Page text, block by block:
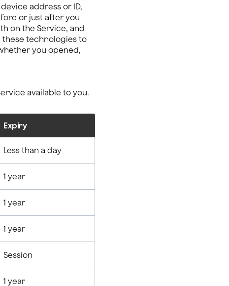
address or ID,
or just after you
on the Service, and
these technologies to
you opened,
available to you.
Expiry
Less than a day
1 year
1 year
1 year
Session
1 year